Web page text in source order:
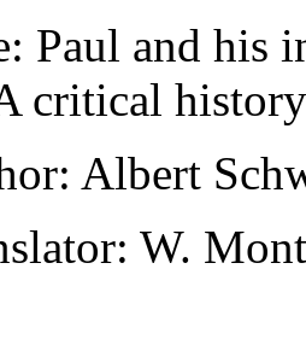
: Paul and his
critical
: Albert
: W.